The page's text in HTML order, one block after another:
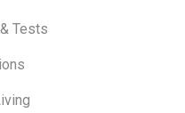
Tests